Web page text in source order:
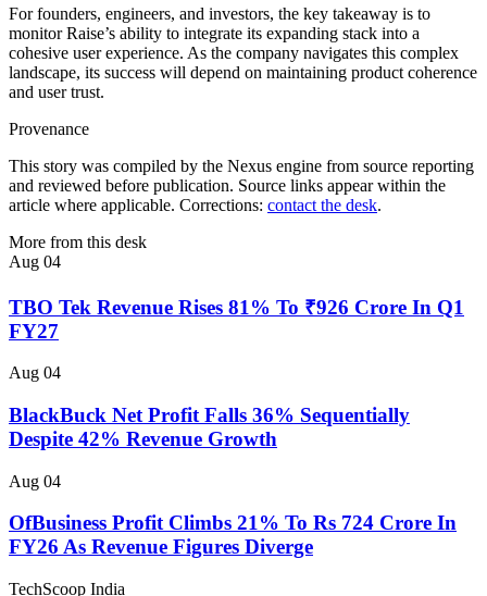
For founders, engineers, and investors, the key takeaway is to
monitor Raise’s ability to integrate its expanding stack into a
cohesive user experience. As the company navigates this complex
landscape, its success will depend on maintaining product coherence
and user trust.
Provenance
This story was compiled by the Nexus engine from source reporting
and reviewed before publication. Source links appear within the
article where applicable. Corrections: contact the desk.
More from this desk
Aug 04
TBO Tek Revenue Rises 81% To ₹926 Crore In Q1
FY27
Aug 04
BlackBuck Net Profit Falls 36% Sequentially
Despite 42% Revenue Growth
Aug 04
OfBusiness Profit Climbs 21% To Rs 724 Crore In
FY26 As Revenue Figures Diverge
TechScoop India